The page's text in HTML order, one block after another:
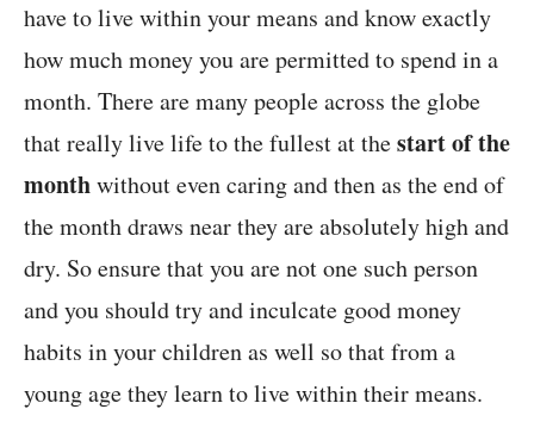
have to live within your means and know exactly
how much money you are permitted to spend in a
month. There are many people across the globe
that really live life to the fullest at thestart of the
monthwithout even caring and then as the end of
the month draws near they are absolutely high and
dry. So ensure that you are not one such person
and you should try and inculcate good money
habits in your children as well so that from a
young age they learn to live within their means.